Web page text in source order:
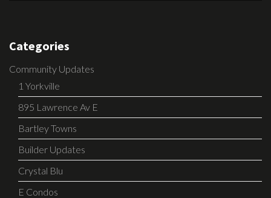
Categories
Community Updates
1 Yorkville
895 Lawrence Av E
Bartley Towns
Builder Updates
Crystal Blu
E Condos